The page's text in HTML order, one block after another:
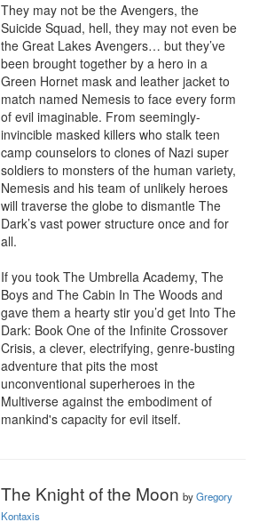
They may not be the Avengers, the
Suicide Squad, hell, they may not even be
the Great Lakes Avengers… but they’ve
been brought together by a hero in a
Green Hornet mask and leather jacket to
match named Nemesis to face every form
of evil imaginable. From seemingly-
invincible masked killers who stalk teen
camp counselors to clones of Nazi super
soldiers to monsters of the human variety,
Nemesis and his team of unlikely heroes
will traverse the globe to dismantle The
Dark’s vast power structure once and for
all.
If you took The Umbrella Academy, The
Boys and The Cabin In The Woods and
gave them a hearty stir you’d get Into The
Dark: Book One of the Infinite Crossover
Crisis, a clever, electrifying, genre-busting
adventure that pits the most
unconventional superheroes in the
Multiverse against the embodiment of
mankind's capacity for evil itself.
The Knight of the Moon byGregory
Kontaxis